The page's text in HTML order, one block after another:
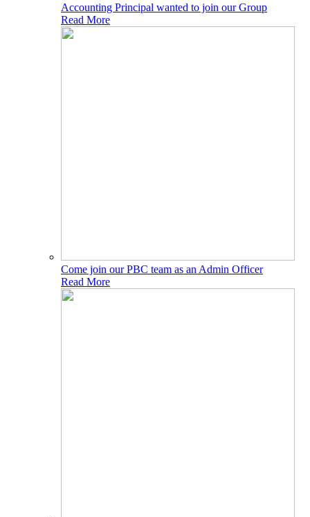
Accounting Principal wanted to join our Group
Read More
Come join our PBC team as an Admin Officer
Read More